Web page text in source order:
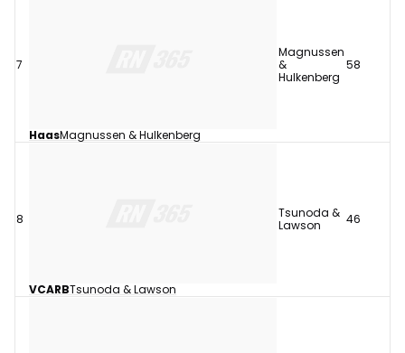
7
HaasMagnussen & Hulkenberg
Magnussen
&
Hulkenberg
58
8
VCARBTsunoda & Lawson
Tsunoda &
Lawson
46